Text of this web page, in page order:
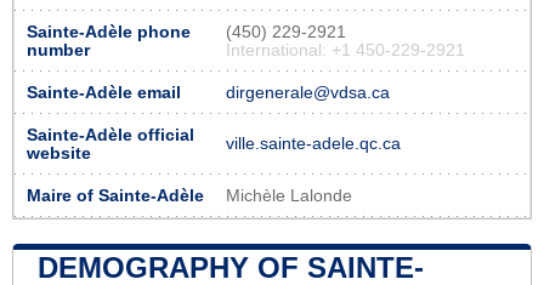
Sainte-Adèle phone
number
(450) 229-2921
International: +1 450-229-2921
Sainte-Adèle email dirgenerale@vdsa.ca
Sainte-Adèle official
website
ville.sainte-adele.qc.ca
Maire of Sainte-Adèle Michèle Lalonde
DEMOGRAPHY OF SAINTE-